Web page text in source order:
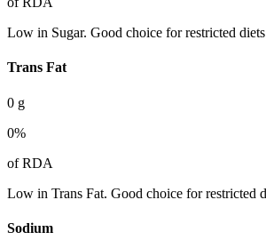
Low in Sugar. Good choice for restricted
Trans Fat
0 g
0%
of RDA
Low in Trans Fat. Good choice for restricted
Sodium